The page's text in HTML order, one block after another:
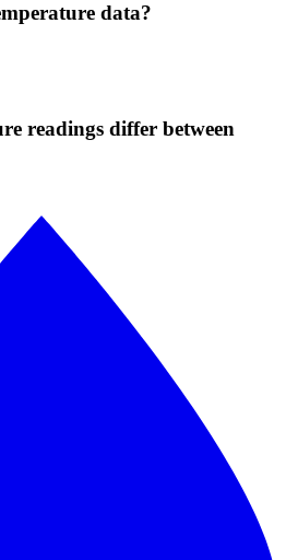
data?
readings differ between